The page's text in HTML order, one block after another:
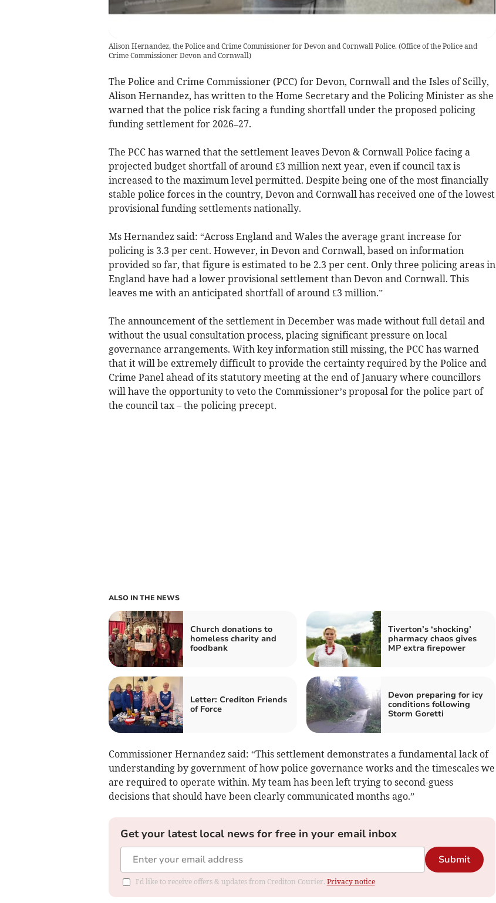
Alison Hernandez, the Police and Crime Commissioner for Devon and Cornwall Police.(Office of the Police and
Crime Commissioner Devon and Cornwall)
The Police and Crime Commissioner (PCC) for Devon, Cornwall and the Isles of Scilly,
Alison Hernandez, has written to the Home Secretary and the Policing Minister as she
warned that the police risk facing a funding shortfall under the proposed policing
funding settlement for 2026–27.
The PCC has warned that the settlement leaves Devon & Cornwall Police facing a
projected budget shortfall of around £3 million next year, even if council tax is
increased to the maximum level permitted. Despite being one of the most financially
stable police forces in the country, Devon and Cornwall has received one of the lowest
provisional funding settlements nationally.
Ms Hernandez said: “Across England and Wales the average grant increase for
policing is 3.3 per cent. However, in Devon and Cornwall, based on information
provided so far, that figure is estimated to be 2.3 per cent. Only three policing areas in
England have had a lower provisional settlement than Devon and Cornwall. This
leaves me with an anticipated shortfall of around £3 million.”
The announcement of the settlement in December was made without full detail and
without the usual consultation process, placing significant pressure on local
governance arrangements. With key information still missing, the PCC has warned
that it will be extremely difficult to provide the certainty required by the Police and
Crime Panel ahead of its statutory meeting at the end of January where councillors
will have the opportunity to veto the Commissioner’s proposal for the police part of
the council tax – the policing precept.
ALSO IN THE NEWS
Church donations to
homeless charity and
foodbank
Tiverton’s ‘shocking’
pharmacy chaos gives
MP extra firepower
Letter: Crediton Friends
of Force
Devon preparing for icy
conditions following
Storm Goretti
Commissioner Hernandez said: “This settlement demonstrates a fundamental lack of
understanding by government of how police governance works and the timescales we
are required to operate within. My team has been left trying to second-guess
decisions that should have been clearly communicated months ago.”
Get your latest local news for free in your email inbox
Submit
I'd like to receive offers & updates from Crediton Courier. Privacy notice